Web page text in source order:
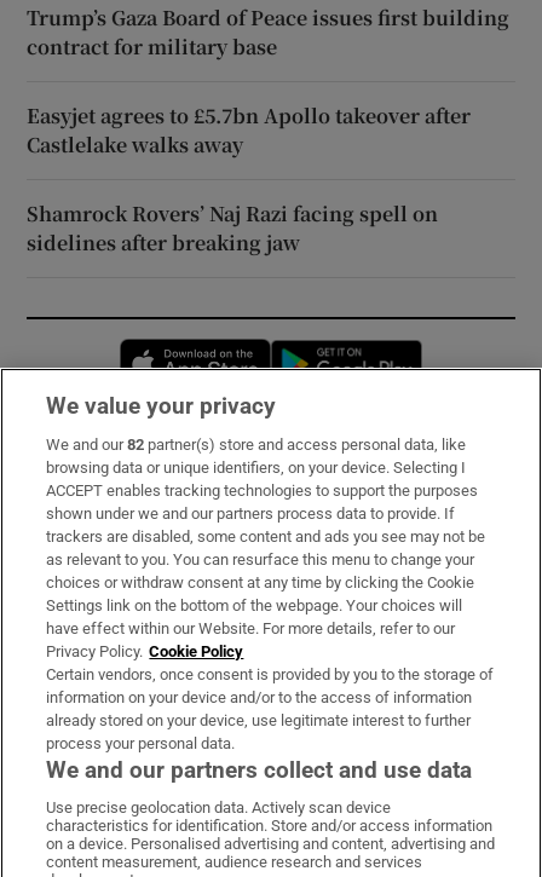
Trump’s Gaza Board of Peace issues first building
contract for military base
Easyjet agrees to £5.7bn Apollo takeover after
Castlelake walks away
Shamrock Rovers’ Naj Razi facing spell on
sidelines after breaking jaw
Opens in new window
Subscribe
Support
About Us
Irish Times Products & Services
OUR PARTNERS:
Irish Times on WhatsApp
Irish Times on Facebook
Irish Times on X
Irish Times on LinkedIn
Irish Times on Instagram
We value your privacy
We and our82 partner(s) store and access personal data, like
browsing data or unique identifiers, on your device. Selecting I
ACCEPT enables tracking technologies to support the purposes
shown under we and our partners process data to provide. If
trackers are disabled, some content and ads you see may not be
as relevant to you. You can resurface this menu to change your
choices or withdraw consent at any time by clicking the Cookie
Settings link on the bottom of the webpage. Your choices will
have effect within our Website. For more details, refer to our
Privacy Policy. Cookie Policy
Certain vendors, once consent is provided by you to the storage of
information on your device and/or to the access of information
already stored on your device, use legitimate interest to further
process your personal data.
We and our partners collect and use data
Use precise geolocation data. Actively scan device
characteristics for identification. Store and/or access information
on a device. Personalised advertising and content, advertising and
content measurement, audience research and services